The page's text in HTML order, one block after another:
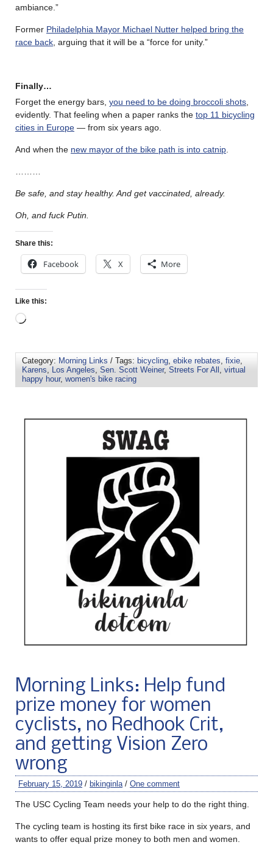
ambiance.”
Former Philadelphia Mayor Michael Nutter helped bring the
race back , arguing that it will be a “force for unity.”
Finally…
Forget the energy bars, you need to be doing broccoli shots
evidently. That feeling when a paper ranks the top 11 bicycling
cities in Europe — from six years ago.
And when the new mayor of the bike path is into catnip
Be safe, and stay healthy. And get vaccinated, already.
Oh, and fuck Putin.
Share this:
Facebook X More
Like this:
Category: Morning Links / Tags: bicycling, ebike rebates, fixie,
Karens, Los Angeles, Sen. Scott Weiner, Streets For All , virtual
happy hour, women's bike racing
Morning Links: Help fund
prize money for women
cyclists, no Redhook Crit,
and getting Vision Zero
wrong
February 15, 2019 / bikinginla / One comment
The USC Cycling Team needs your help to do the right thing.
The cycling team is hosting its first bike race in six years, and
wants to offer equal prize money to both men and women.